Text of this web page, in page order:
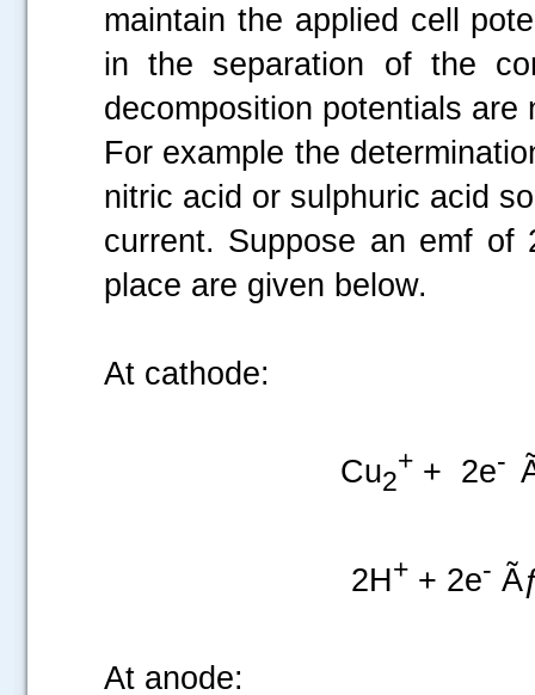
maintain the applied cell
in the separation of the
decomposition potentials are
For example the
nitric acid or sulphuric acid
current. Suppose an emf
place are given below.
At cathode:
Cu2
++ 2e-
2H+ + 2e-
At anode: